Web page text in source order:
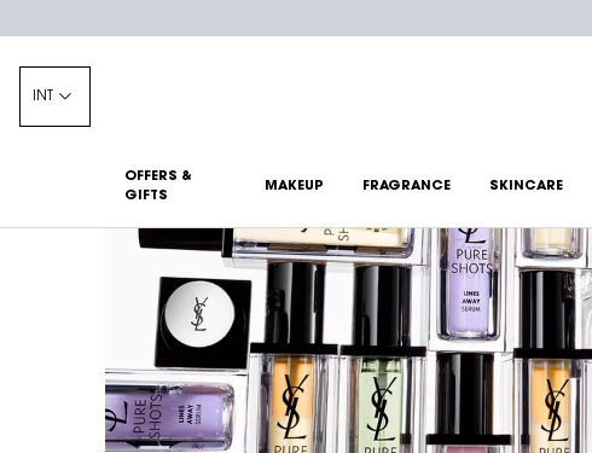
INT
OFFERS &
GIFTS
MAKEUP FRAGRANCE SKINCARE